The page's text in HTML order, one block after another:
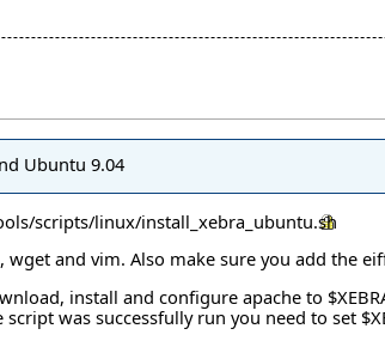
Ubuntu 9.04
scripts/linux/install_xebra_ubuntu.sh
wget and vim. Also make sure you add the
install and configure apache to
was successfully run you need to set